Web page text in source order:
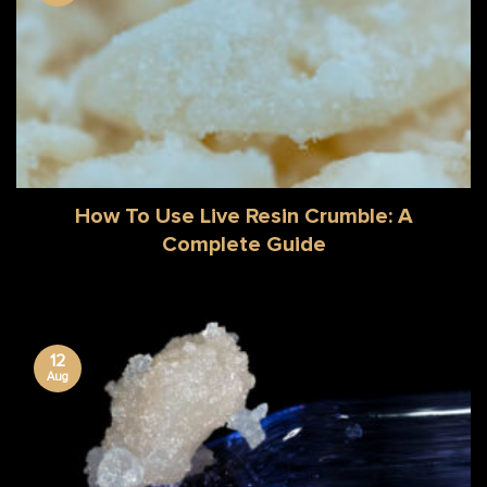
How To Use Live Resin Crumble: A
Complete Guide
12
Aug